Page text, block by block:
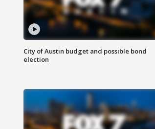
City of Austin budget and possible bond
election